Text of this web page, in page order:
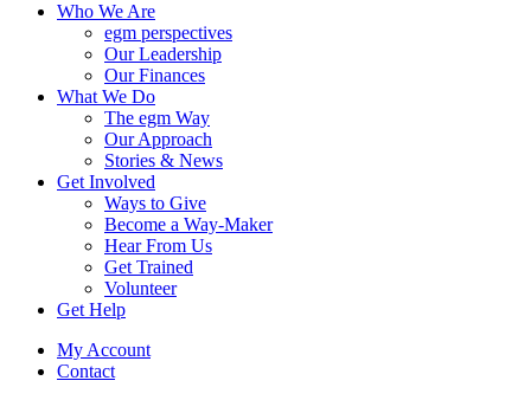
Who We Are
egm perspectives
Our Leadership
Our Finances
What We Do
The egm Way
Our Approach
Stories & News
Get Involved
Ways to Give
Become a Way-Maker
Hear From Us
Get Trained
Volunteer
Get Help
My Account
Contact